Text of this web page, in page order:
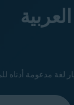
العربية